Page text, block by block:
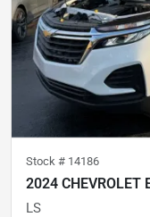
Stock # 14186
2024 CHEVROLET
LS